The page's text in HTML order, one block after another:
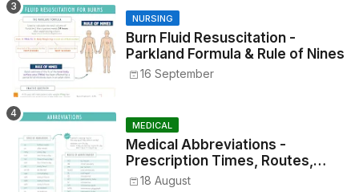
NURSING
Burn Fluid Resuscitation -
Parkland Formula & Rule of Nines
16 September
MEDICAL
Medical Abbreviations -
Prescription Times, Routes,
Metrics, and Drug Preparations
18 August